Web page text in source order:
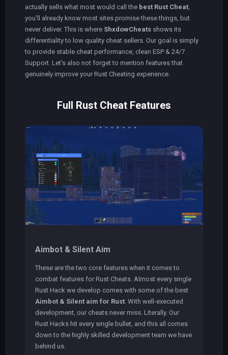
actually sells what most would call the best Rust Cheat
you'll already know most sites promise these things, but
never deliver. This is where ShxdowCheats shows its
differentiality to low quality cheat sellers. Our goal is simply
to provide stable cheat performance, clean ESP & 24/7
Support. Let's also not forget to mention features that
genuinely improve your Rust Cheating experience.
Full Rust Cheat Features
Aimbot & Silent Aim
These are the two core features when it comes to
combat features for Rust Cheats. Almost every single
Rust Hack we develop comes with some of the best
Aimbot & Silent aim for Rust . With well-executed
development, our cheats never miss. Literally. Our
Rust Hacks hit every single bullet, and this all comes
down to the highly skilled development team we have
behind us.